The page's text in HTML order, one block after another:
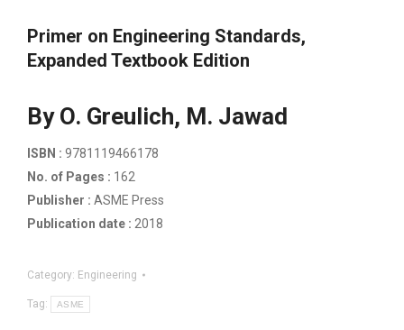
Primer on Engineering Standards,
Expanded Textbook Edition
By O. Greulich, M. Jawad
ISBN : 9781119466178
No. of Pages : 162
Publisher : ASME Press
Publication date : 2018
Category: Engineering
Tag: ASME